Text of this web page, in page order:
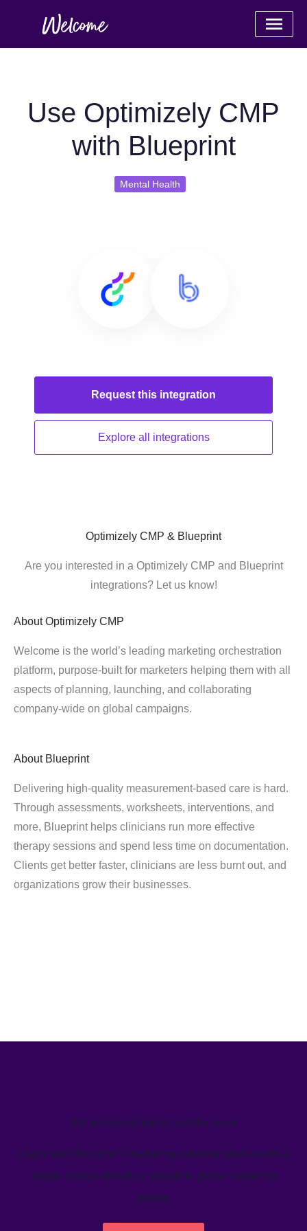
Use Optimizely CMP
with Blueprint
Mental Health
Request this integration
Explore all integrations
Optimizely CMP & Blueprint
Are you interested in a Optimizely CMP and Blueprint
integrations? Let us know!
About Optimizely CMP
Welcome is the world’s leading marketing orchestration
platform, purpose-built for marketers helping them with all
aspects of planning, launching, and collaborating
company-wide on global campaigns.
About Blueprint
Delivering high-quality measurement-based care is hard.
Through assessments, worksheets, interventions, and
more, Blueprint helps clinicians run more effective
therapy sessions and spend less time on documentation.
Clients get better faster, clinicians are less burnt out, and
organizations grow their businesses.
We’ve helped teams just like yours
Learn how Welcome's marketing calendar gives teams a
single source-of-truth to visualize global marketing
activity.